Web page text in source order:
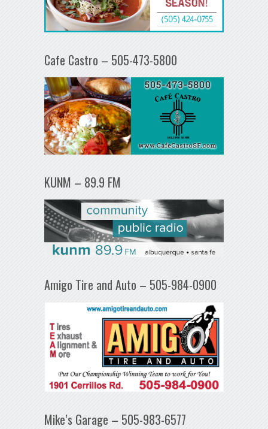
Cafe Castro – 505-473-5800
KUNM – 89.9 FM
Amigo Tire and Auto – 505-984-0900
Mike’s Garage – 505-983-6577